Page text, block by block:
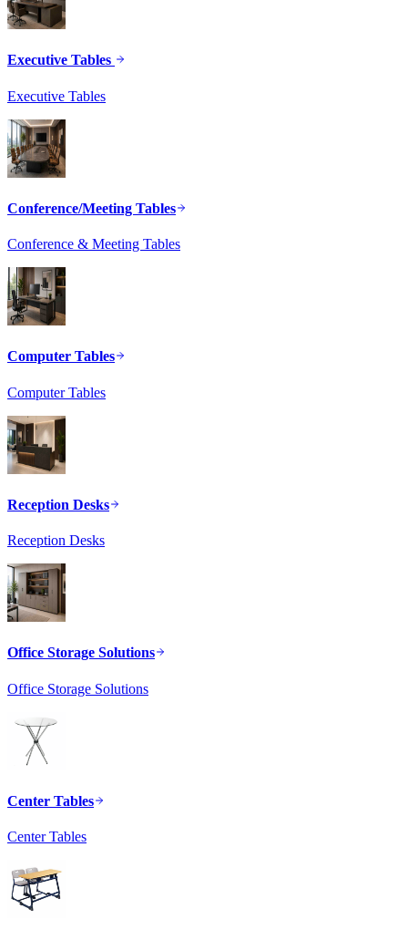
Executive Tables
Executive Tables
Conference/Meeting Tables
Conference & Meeting Tables
Computer Tables
Computer Tables
Reception Desks
Reception Desks
Office Storage Solutions
Office Storage Solutions
Center Tables
Center Tables